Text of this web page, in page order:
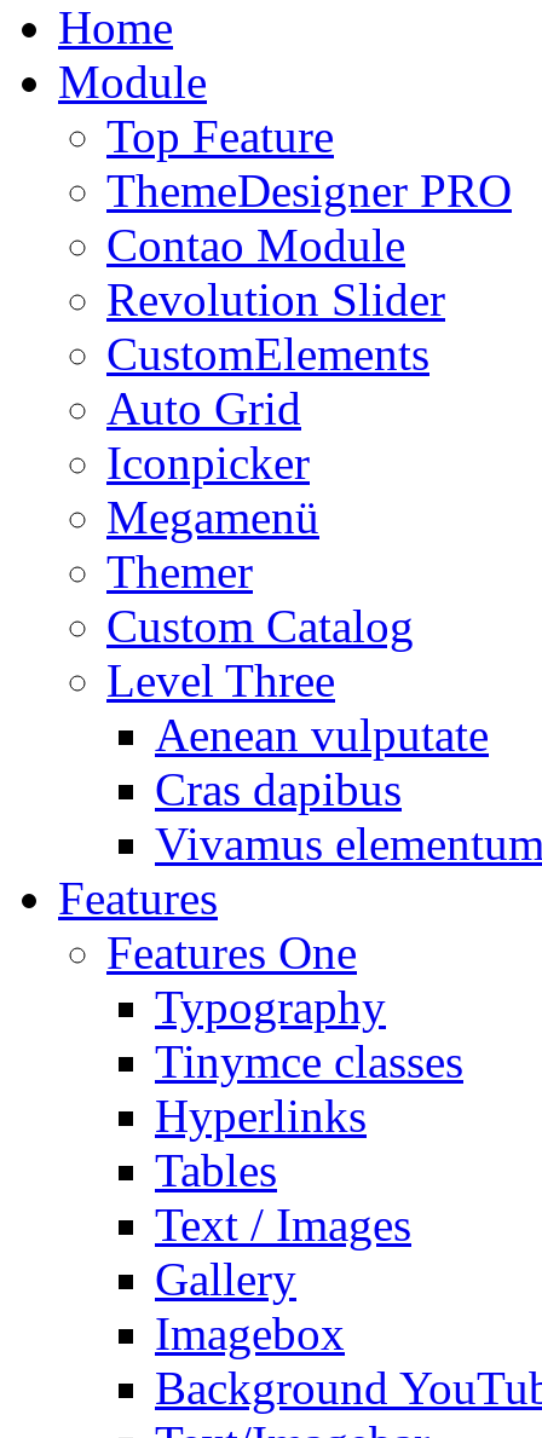
Home
Module
Top Feature
ThemeDesigner PRO
Contao Module
Revolution Slider
CustomElements
Auto Grid
Iconpicker
Megamenü
Themer
Custom Catalog
Level Three
Aenean vulputate
Cras dapibus
Vivamus
Features
Features One
Typography
Tinymce classes
Hyperlinks
Tables
Text / Images
Gallery
Imagebox
Background